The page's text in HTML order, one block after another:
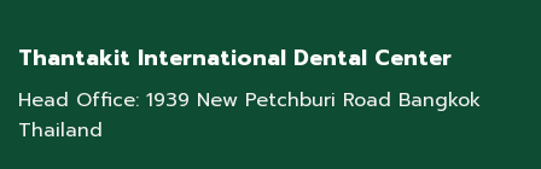
Thantakit International Dental Center
Head Office: 1939 New Petchburi Road Bangkok
Thailand